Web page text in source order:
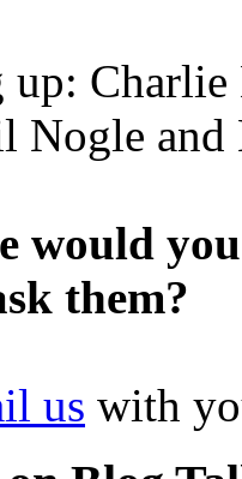
Charlie
Nogle
would
them?
us with